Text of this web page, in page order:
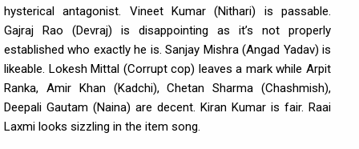
hysterical antagonist. Vineet Kumar (Nithari) is passable.
Gajraj Rao (Devraj) is disappointing as it’s not properly
established who exactly he is. Sanjay Mishra (Angad Yadav) is
likeable. Lokesh Mittal (Corrupt cop) leaves a mark while Arpit
Ranka, Amir Khan (Kadchi), Chetan Sharma (Chashmish),
Deepali Gautam (Naina) are decent. Kiran Kumar is fair. Raai
Laxmi looks sizzling in the item song.